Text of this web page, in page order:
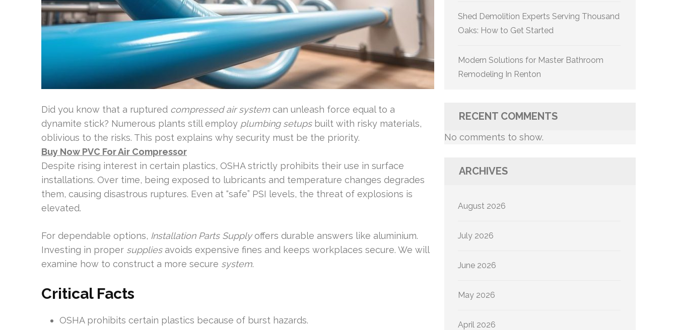
Did you know that a ruptured compressed air system can unleash force equal to a
dynamite stick? Numerous plants still employ plumbing setupsbuilt with risky materials,
oblivious to the risks. This post explains why security must be the priority.
Buy Now PVC For Air Compressor
Despite rising interest in certain plastics, OSHA strictly prohibits their use in surface
installations. Over time, being exposed to lubricants and temperature changes degrades
them, causing disastrous ruptures. Even at “safe” PSI levels, the threat of explosions is
elevated.
For dependable options, Installation Parts Supplyoffers durable answers like aluminium.
Investing in proper suppliesavoids expensive fines and keeps workplaces secure. We will
examine how to construct a more secure system.
Critical Facts
OSHA prohibits certain plastics because of burst hazards.
Shed Demolition Experts Serving Thousand
Oaks: How to Get Started
Modern Solutions for Master Bathroom
Remodeling In Renton
RECENT COMMENTS
No comments to show.
ARCHIVES
August 2026
July 2026
June 2026
May 2026
April 2026